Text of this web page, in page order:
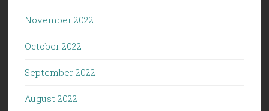
November 2022
October 2022
September 2022
August 2022